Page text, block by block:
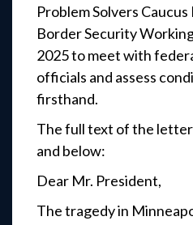
Problem Solvers
Border Security
2025 to meet with
officials and assess
firsthand.
The full text of the
and below:
Dear Mr. President,
The tragedy in